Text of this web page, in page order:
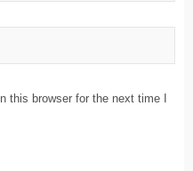
this browser for the next time I